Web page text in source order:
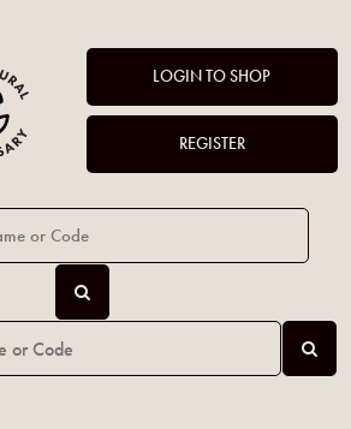
LOGIN TO SHOP
REGISTER